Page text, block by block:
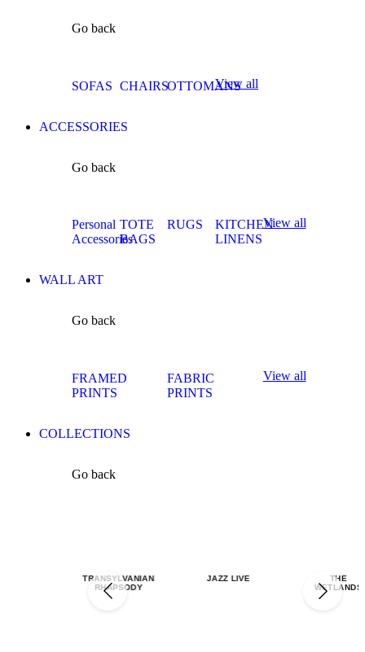
Go back
SOFAS CHAIRSOTTOMANS
View all
ACCESSORIES
Go back
Personal
Accessories
TOTE
BAGS
RUGS
KITCHEN
LINENS
View all
WALL ART
Go back
FRAMED
PRINTS
FABRIC
PRINTS
View all
COLLECTIONS
Go back
TRANSYLVANIAN
RHAPSODY
JAZZ LIVE
THE
WETLANDS